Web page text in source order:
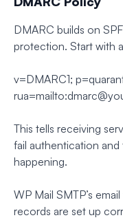
DMARC builds on
protection. Start with
v=DMARC1;
rua=mailto:
This tells receiving
fail authentication
happening.
WP Mail SMTP’s
records are set up